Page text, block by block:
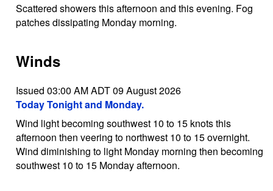
Scattered showers this afternoon and this evening. Fog
patches dissipating Monday morning.
Winds
Issued 03:00 AM ADT 09 August 2026
Today Tonight and Monday.
Wind light becoming southwest 10 to 15 knots this
afternoon then veering to northwest 10 to 15 overnight.
Wind diminishing to light Monday morning then becoming
southwest 10 to 15 Monday afternoon.